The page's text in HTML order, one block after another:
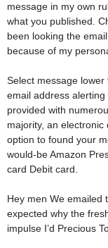
message in my own
what you published.
been looking the
because of my
Select message
email address
provided with
majority, an electronic
option to found your
would-be Amazon
card Debit card.
Hey men We emailed
expected why the
impulse I’d Precious